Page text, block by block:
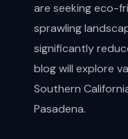
are seeking eco-
sprawling
significantly
blog will explore
Southern
Pasadena.